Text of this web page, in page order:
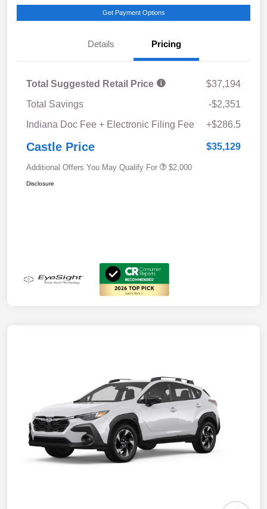
Get Payment Options
Details Pricing
Total Suggested Retail Price
$37,194
Total Savings
-$2,351
Indiana Doc Fee + Electronic Filing Fee
+$286.5
Castle Price $35,129
Additional Offers You May Qualify For $2,000
Disclosure